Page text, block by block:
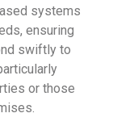
systems
ensuring
swiftly to
or those